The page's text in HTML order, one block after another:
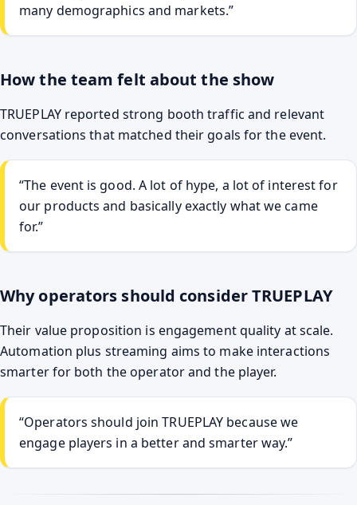
many demographics and markets.”
How the team felt about the show
TRUEPLAY reported strong booth traffic and relevant
conversations that matched their goals for the event.
“The event is good. A lot of hype, a lot of interest for
our products and basically exactly what we came
for.”
Why operators should consider TRUEPLAY
Their value proposition is engagement quality at scale.
Automation plus streaming aims to make interactions
smarter for both the operator and the player.
“Operators should join TRUEPLAY because we
engage players in a better and smarter way.”